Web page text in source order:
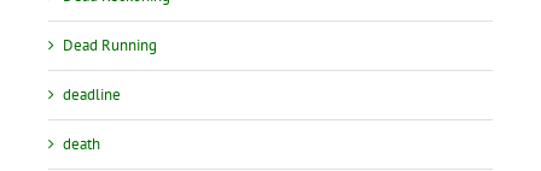
Dead Running
deadline
death